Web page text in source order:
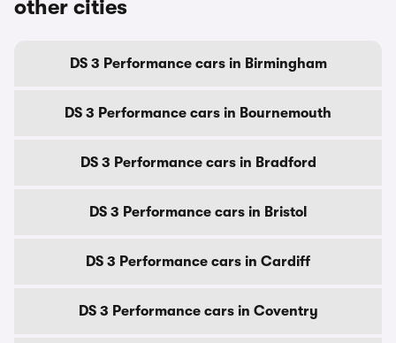
other cities
DS 3 Performance cars in Birmingham
DS 3 Performance cars in Bournemouth
DS 3 Performance cars in Bradford
DS 3 Performance cars in Bristol
DS 3 Performance cars in Cardiff
DS 3 Performance cars in Coventry